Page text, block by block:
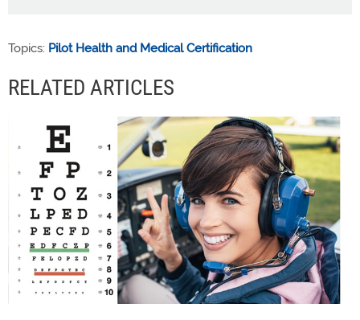
Topics: Pilot Health and Medical Certification
RELATED ARTICLES